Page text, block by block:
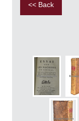
<< Back